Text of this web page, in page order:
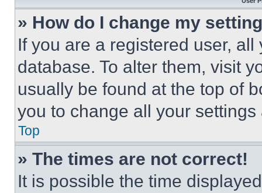
» How do I change my
If you are a registered user,
database. To alter them, visit
usually be found at the top of
you to change all your
Top
» The times are not correct!
It is possible the time